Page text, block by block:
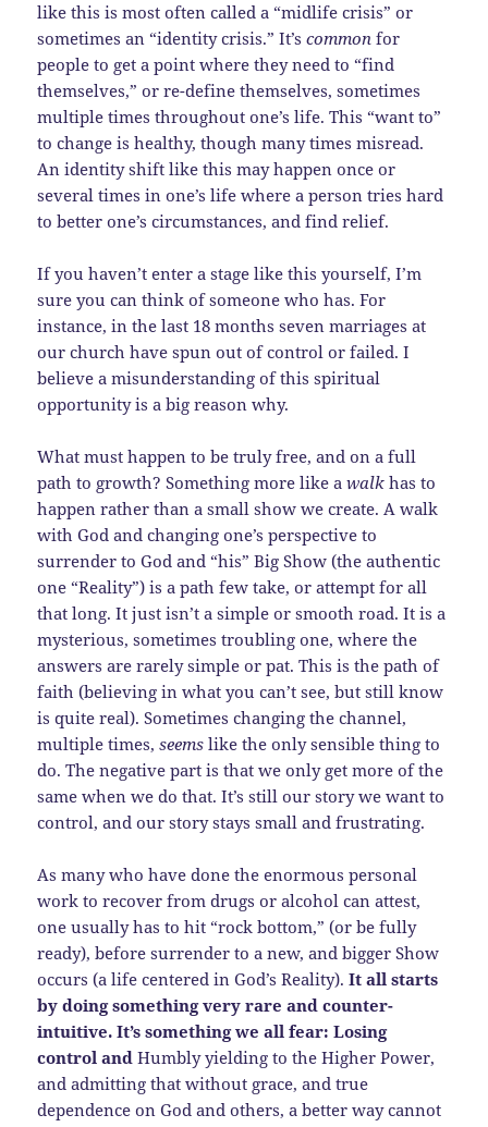
like this is most often called a “midlife crisis” or
sometimes an “identity crisis.” It’scommon for
people to get a point where they need to “find
themselves,” or re-define themselves, sometimes
multiple times throughout one’s life. This “want to”
to change is healthy, though many times misread.
An identity shift like this may happen once or
several times in one’s life where a person tries hard
to better one’s circumstances, and find relief.
If you haven’t enter a stage like this yourself, I’m
sure you can think of someone who has. For
instance, in the last 18 months seven marriages at
our church have spun out of control or failed. I
believe a misunderstanding of this spiritual
opportunity is a big reason why.
What must happen to be truly free, and on a full
path to growth? Something more like awalk has to
happen rather than a small show we create. A walk
with God and changing one’s perspective to
surrender to God and “his” Big Show (the authentic
one “Reality”) is a path few take, or attempt for all
that long. It just isn’t a simple or smooth road. It is a
mysterious, sometimes troubling one, where the
answers are rarely simple or pat. This is the path of
faith (believing in what you can’t see, but still know
is quite real). Sometimes changing the channel,
multiple times,seems like the only sensible thing to
do. The negative part is that we only get more of the
same when we do that. It’s still our story we want to
control, and our story stays small and frustrating.
As many who have done the enormous personal
work to recover from drugs or alcohol can attest,
one usually has to hit “rock bottom,” (or be fully
ready), before surrender to a new, and bigger Show
occurs (a life centered in God’s Reality).It all starts
by doing something very rare and counter-
intuitive. It’s something we all fear: Losing
control andHumbly yielding to the Higher Power,
and admitting that without grace, and true
dependence on God and others, a better way cannot